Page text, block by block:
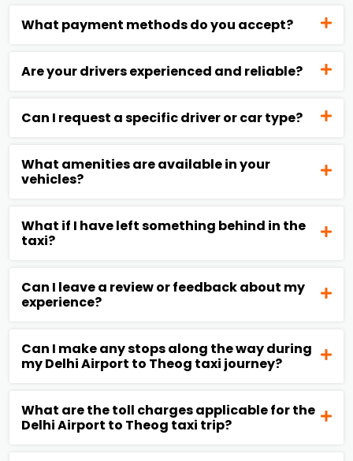
What payment methods do you accept?
Are your drivers experienced and reliable?
Can I request a specific driver or car type?
What amenities are available in your
vehicles?
What if I have left something behind in the
taxi?
Can I leave a review or feedback about my
experience?
Can I make any stops along the way during
my Delhi Airport to Theog taxi journey?
What are the toll charges applicable for the
Delhi Airport to Theog taxi trip?